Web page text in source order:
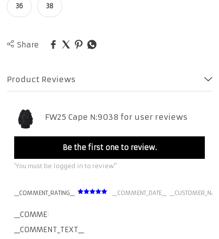
36 38
Share
Product Reviews
FW25 Cape N:9038 for user reviews
Be the first one to review.
'You must be logged in to review''
__COMMENT_RATING__ __COMMENT_DATE__
__COMMENT_THUMBNAIL_IMG__
__COMMENT_TEXT__